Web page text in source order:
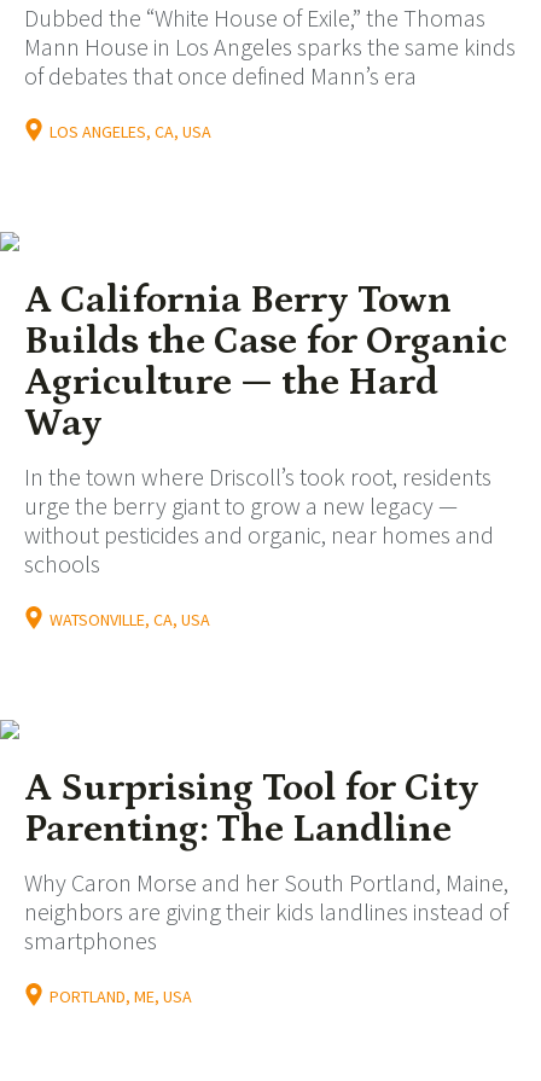
Dubbed the “White House of Exile,” the Thomas
Mann House in Los Angeles sparks the same kinds
of debates that once defined Mann’s era
LOS ANGELES, CA, USA
A California Berry Town
Builds the Case for Organic
Agriculture — the Hard
Way
In the town where Driscoll’s took root, residents
urge the berry giant to grow a new legacy —
without pesticides and organic, near homes and
schools
WATSONVILLE, CA, USA
A Surprising Tool for City
Parenting: The Landline
Why Caron Morse and her South Portland, Maine,
neighbors are giving their kids landlines instead of
smartphones
PORTLAND, ME, USA